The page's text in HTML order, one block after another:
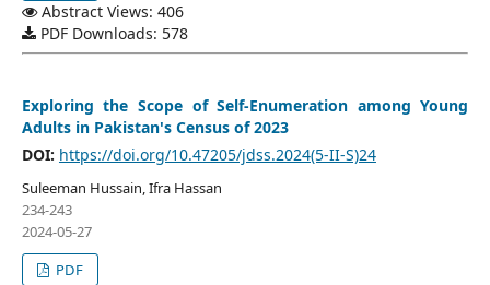
Abstract Views: 406
PDF Downloads: 578
Exploring the Scope of Self-Enumeration among Young
Adults in Pakistan's Census of 2023
DOI: https://doi.org/10.47205/jdss.2024(5-II-S)24
Suleeman Hussain, Ifra Hassan
234-243
2024-05-27
PDF